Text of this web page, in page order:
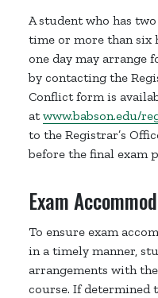
A student who has
time or more than six
one day may arrange
by contacting the
Conflict form is
atwww.babson.edu/
to the Registrar’s
before the final exam
Exam
To ensure exam
in a timely manner,
arrangements with
course. If determined